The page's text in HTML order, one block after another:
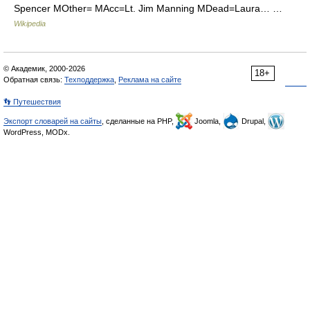
Spencer MOther= MAcc=Lt. Jim Manning MDead=Laura… …
Wikipedia
18+
© Академик, 2000-2026
Обратная связь: Техподдержка Реклама на сайте
👣 Путешествия
Экспорт словарей на сайты , сделанные на PHP, Joomla,
Drupal,
WordPress, MODx.